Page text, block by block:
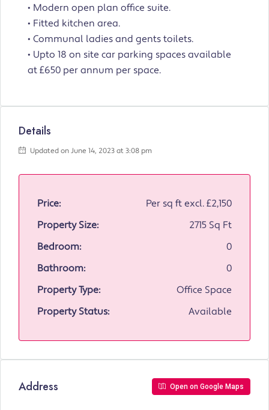
• Modern open plan office suite.
• Fitted kitchen area.
• Communal ladies and gents toilets.
• Upto 18 on site car parking spaces available
at £650 per annum per space.
Details
Updated on June 14, 2023 at 3:08 pm
Price: Per sq ft excl. £2,150
Property Size:
2715 Sq Ft
Bedroom:
0
Bathroom:
0
Property Type:
Office Space
Property Status:
Available
Address Open on Google Maps